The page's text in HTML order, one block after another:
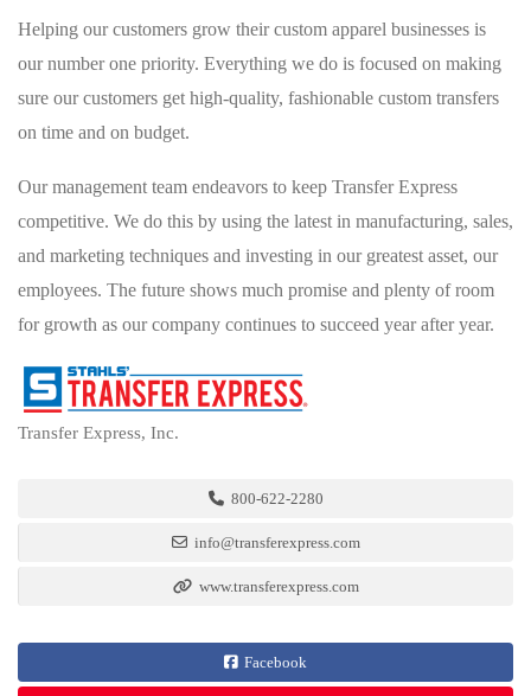
Helping our customers grow their custom apparel businesses is
our number one priority. Everything we do is focused on making
sure our customers get high-quality, fashionable custom transfers
on time and on budget.
Our management team endeavors to keep Transfer Express
competitive. We do this by using the latest in manufacturing, sales,
and marketing techniques and investing in our greatest asset, our
employees. The future shows much promise and plenty of room
for growth as our company continues to succeed year after year.
Transfer Express, Inc.
800-622-2280
info@transferexpress.com
www.transferexpress.com
Facebook